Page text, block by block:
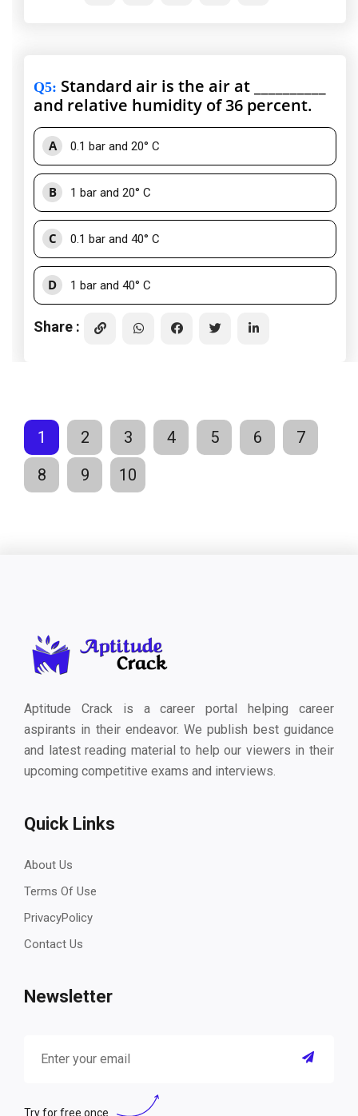
Q5: Standard air is the air at __________
and relative humidity of 36 percent.
A 0.1 bar and 20° C
B 1 bar and 20° C
C 0.1 bar and 40° C
D 1 bar and 40° C
Share :
1 2 3 4 5 6
7
8
9 10
Aptitude Crack is a career portal helping career
aspirants in their endeavor. We publish best guidance
and latest reading material to help our viewers in their
upcoming competitive exams and interviews.
Quick Links
About Us
Terms Of Use
PrivacyPolicy
Contact Us
Newsletter
Try for free once